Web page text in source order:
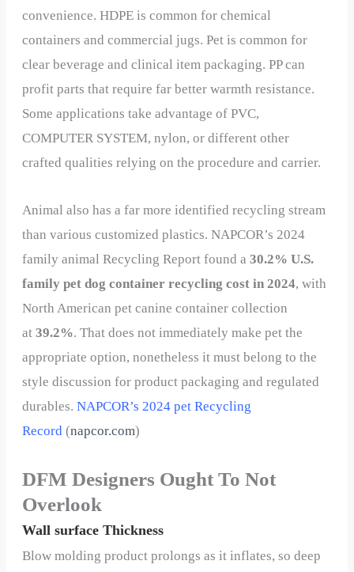
convenience. HDPE is common for chemical
containers and commercial jugs. Pet is common for
clear beverage and clinical item packaging. PP can
profit parts that require far better warmth resistance.
Some applications take advantage of PVC,
COMPUTER SYSTEM, nylon, or different other
crafted qualities relying on the procedure and carrier.
Animal also has a far more identified recycling stream
than various customized plastics. NAPCOR’s 2024
family animal Recycling Report found a30.2% U.S.
family pet dog container recycling cost in 2024, with
North American pet canine container collection
at39.2%. That does not immediately make pet the
appropriate option, nonetheless it must belong to the
style discussion for product packaging and regulated
durables.NAPCOR’s 2024 pet Recycling
Record (napcor.com)
DFM Designers Ought To Not
Overlook
Wall surface Thickness
Blow molding product prolongs as it inflates, so deep